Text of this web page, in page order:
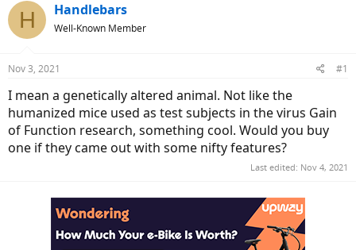
e
a
d
t
a
r
t
a
r
t
e
H Handlebars
Well-Known Member
Nov 3, 2021 #1
I mean a genetically altered animal. Not like the
humanized mice used as test subjects in the virus Gain
of Function research, something cool. Would you buy
one if they came out with some nifty features?
Last edited: Nov 4, 2021